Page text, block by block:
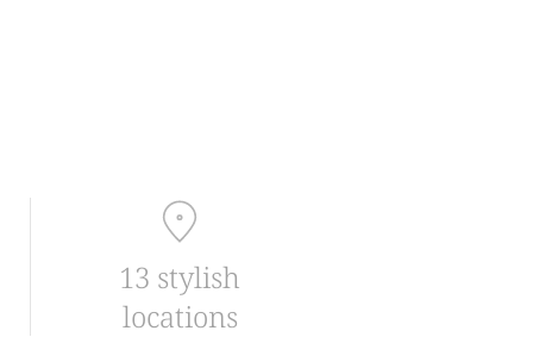
13 stylish
locations